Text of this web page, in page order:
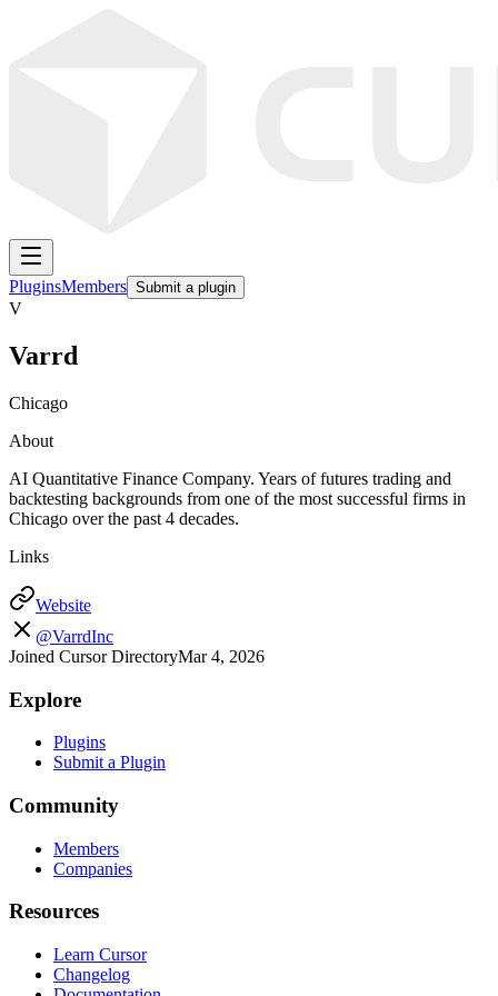
PluginsMembers Submit a plugin
V
Varrd
Chicago
About
AI Quantitative Finance Company. Years of futures trading and
backtesting backgrounds from one of the most successful firms in
Chicago over the past 4 decades.
Links
Website
@VarrdInc
Joined Cursor DirectoryMar 4, 2026
Explore
Plugins
Submit a Plugin
Community
Members
Companies
Resources
Learn Cursor
Changelog